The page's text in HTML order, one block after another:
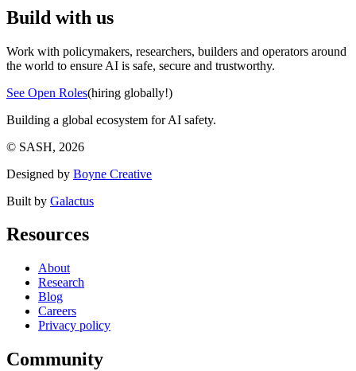
Build with us
Work with policymakers, researchers, builders and operators around
the world to ensure AI is safe, secure and trustworthy.
See Open Roles(hiring globally!)
Building a global ecosystem for AI safety.
© SASH, 2026
Designed by Boyne Creative
Built by Galactus
Resources
About
Research
Blog
Careers
Privacy policy
Community